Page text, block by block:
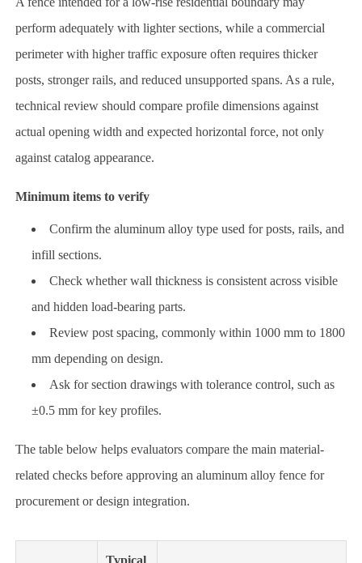
perform adequately with lighter sections, while a commercial
perimeter with higher traffic exposure often requires thicker
posts, stronger rails, and reduced unsupported spans. As a rule,
technical review should compare profile dimensions against
actual opening width and expected horizontal force, not only
against catalog appearance.
Minimum items to verify
Confirm the aluminum alloy type used for posts, rails, and
infill sections.
Check whether wall thickness is consistent across visible
and hidden load-bearing parts.
Review post spacing, commonly within 1000 mm to 1800
mm depending on design.
Ask for section drawings with tolerance control, such as
±0.5 mm for key profiles.
The table below helps evaluators compare the main material-
related checks before approving an aluminum alloy fence for
procurement or design integration.
Typical